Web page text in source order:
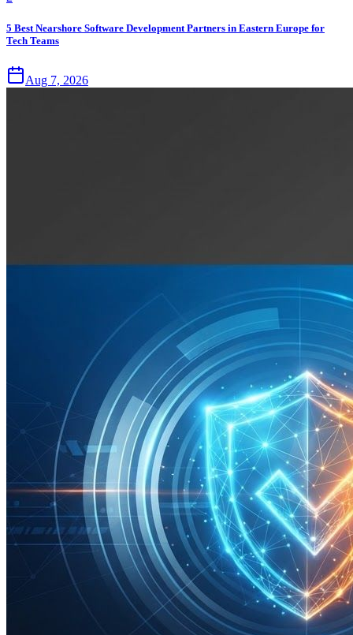
5 Best Nearshore Software Development Partners in Eastern Europe for
Tech Teams
Aug 7, 2026